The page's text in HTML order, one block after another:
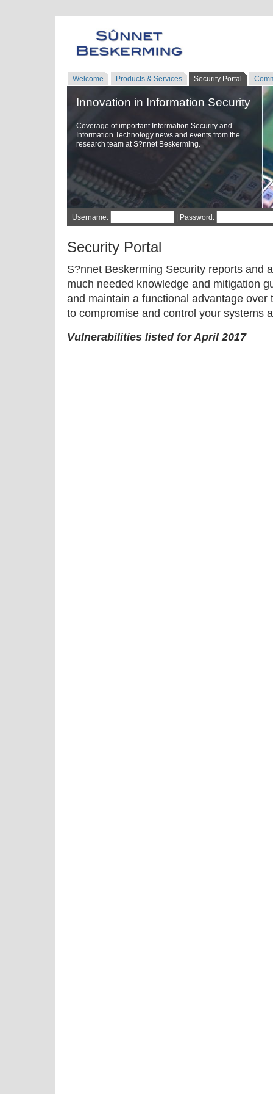
Welcome Products & Services Security Portal
Innovation in Information Security
Coverage of important Information Security and
Information Technology news and events from the
research team at S?nnet Beskerming.
Username: | Password:
Security Portal
S?nnet Beskerming Security reports and
much needed knowledge and mitigation
and maintain a functional advantage
to compromise and control your systems
Vulnerabilities listed for April 2017